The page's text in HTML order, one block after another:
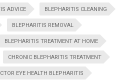
ADVICE BLEPHARITIS CLEANING
BLEPHARITIS REMOVAL
BLEPHARITIS TREATMENT AT HOME
CHRONIC BLEPHARITIS TREATMENT
EYE HEALTH BLEPHARITIS